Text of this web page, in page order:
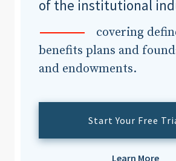
of the institutional
covering
benefits plans and
and endowments.
Start Your Free
Learn More